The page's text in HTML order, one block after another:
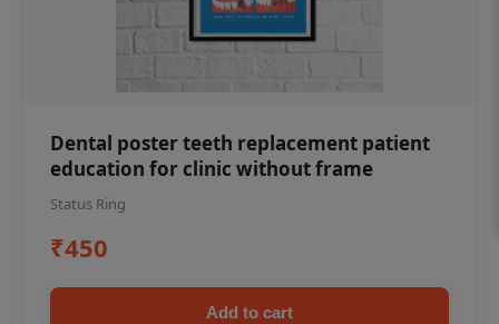
Dental poster teeth replacement patient
education for clinic without frame
Status Ring
₹450
Add to cart